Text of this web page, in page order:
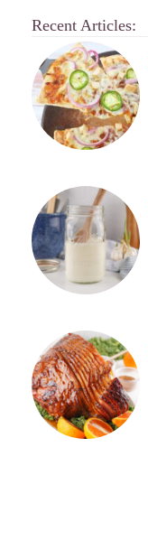
Recent Articles: